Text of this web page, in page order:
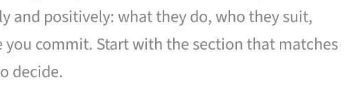
and positively: what they do, who they suit,
commit. Start with the section that matches
decide.